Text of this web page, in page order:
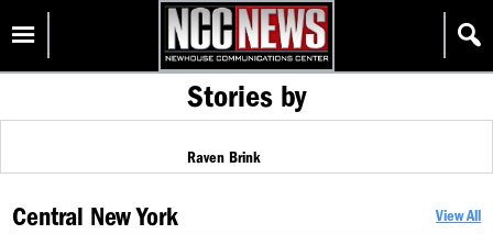
content
Homepage
Stories by
Raven Brink
Central New York View All